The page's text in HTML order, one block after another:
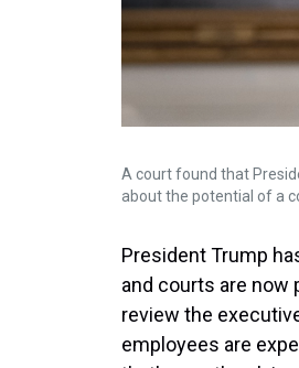
A court found that
about the potential of a
President Trump
and courts are now
review the
employees are